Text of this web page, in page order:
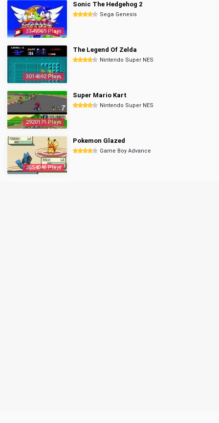
3349969 Plays
Sonic The Hedgehog 2
Sega Genesis
3014692 Plays
The Legend Of Zelda
Nintendo Super NES
2920171 Plays
Super Mario Kart
Nintendo Super NES
2854046 Plays
Pokemon Glazed
Game Boy Advance